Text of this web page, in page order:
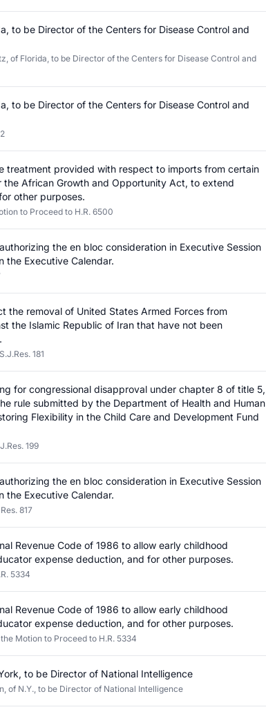
to be Director of the Centers for Disease Control and
of Florida, to be Director of the Centers for Disease Control and
to be Director of the Centers for Disease Control and
treatment provided with respect to imports from certain
the African Growth and Opportunity Act, to extend
other purposes.
to Proceed to H.R. 6500
the en bloc consideration in Executive Session
the Executive Calendar.
the removal of United States Armed Forces from
the Islamic Republic of Iran that have not been
181
for congressional disapproval under chapter 8 of title 5,
rule submitted by the Department of Health and Human
Flexibility in the Child Care and Development Fund
199
the en bloc consideration in Executive Session
the Executive Calendar.
817
Revenue Code of 1986 to allow early childhood
expense deduction, and for other purposes.
5334
Revenue Code of 1986 to allow early childhood
expense deduction, and for other purposes.
Motion to Proceed to H.R. 5334
to be Director of National Intelligence
of N.Y., to be Director of National Intelligence